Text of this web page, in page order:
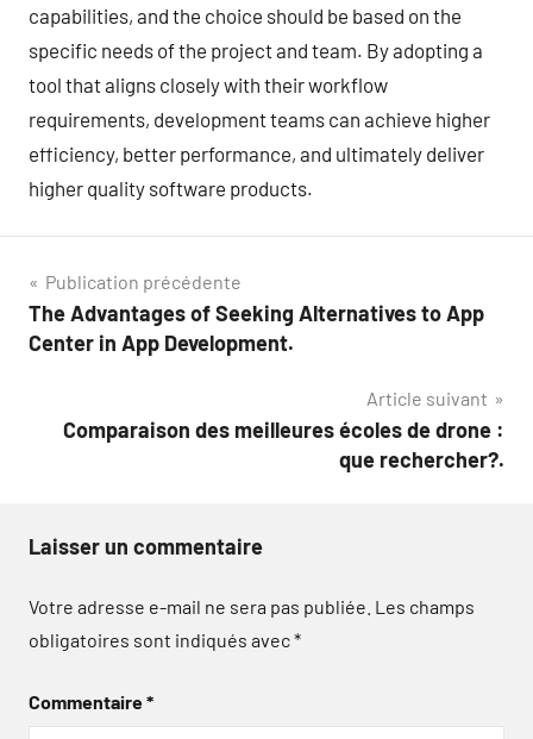
capabilities, and the choice should be based on the
specific needs of the project and team. By adopting a
tool that aligns closely with their workflow
requirements, development teams can achieve higher
efficiency, better performance, and ultimately deliver
higher quality software products.
Navigation
de
Publication précédente
The Advantages of Seeking Alternatives to App
Center in App Development.
Article suivant
Comparaison des meilleures écoles de drone :
que rechercher?.
Laisser un commentaire
Votre adresse e-mail ne sera pas publiée. Les champs
obligatoires sont indiqués avec*
Commentaire*